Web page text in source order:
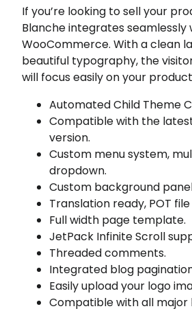
If you’re looking to sell your
Blanche integrates seamlessly
WooCommerce. With a clean
beautiful typography, the
will focus easily on your
Automated Child Theme
Compatible with the
version.
Custom menu system,
dropdown.
Custom background
Translation ready, POT
Full width page template.
JetPack Infinite Scroll
Threaded comments.
Integrated blog
Easily upload your logo
Compatible with all major